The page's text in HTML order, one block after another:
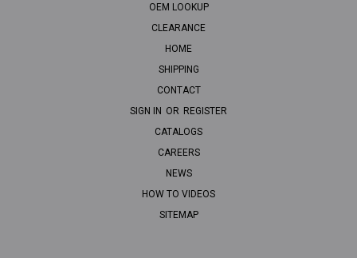
OEM LOOKUP
CLEARANCE
HOME
SHIPPING
CONTACT
SIGN IN OR REGISTER
CATALOGS
CAREERS
NEWS
HOW TO VIDEOS
SITEMAP